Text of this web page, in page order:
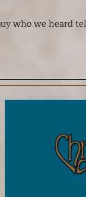
we heard